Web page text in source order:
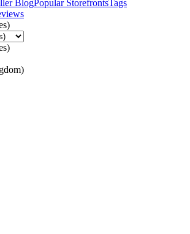
BlogPopular StorefrontsTags